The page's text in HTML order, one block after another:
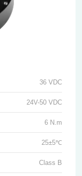
36 VDC
24V-50 VDC
6 N.m
25±5℃
Class B